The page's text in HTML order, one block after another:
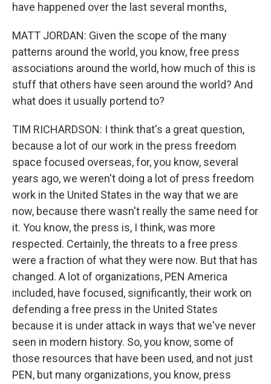
have happened over the last several months,
MATT JORDAN: Given the scope of the many
patterns around the world, you know, free press
associations around the world, how much of this is
stuff that others have seen around the world? And
what does it usually portend to?
TIM RICHARDSON: I think that's a great question,
because a lot of our work in the press freedom
space focused overseas, for, you know, several
years ago, we weren't doing a lot of press freedom
work in the United States in the way that we are
now, because there wasn't really the same need for
it. You know, the press is, I think, was more
respected. Certainly, the threats to a free press
were a fraction of what they were now. But that has
changed. A lot of organizations, PEN America
included, have focused, significantly, their work on
defending a free press in the United States
because it is under attack in ways that we've never
seen in modern history. So, you know, some of
those resources that have been used, and not just
PEN, but many organizations, you know, press